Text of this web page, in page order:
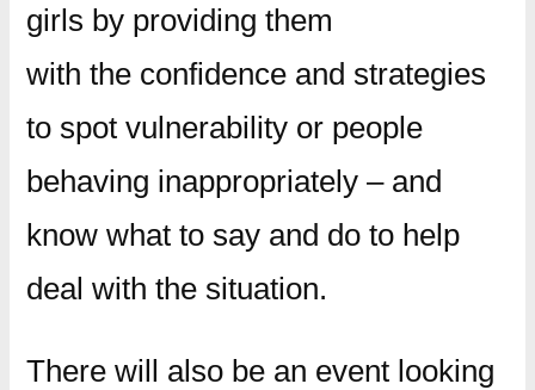
girls by providing them
with the confidence and strategies
to spot vulnerability or people
behaving inappropriately – and
know what to say and do to help
deal with the situation.
There will also be an event looking